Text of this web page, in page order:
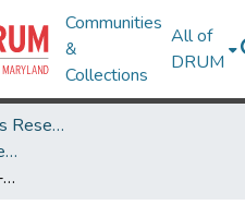
Communities
&
Collections
All of
DRUM
Institute for Systems Research
Institute for Systems Research Technical Reports
Supervenience in Dynamic-World Planning